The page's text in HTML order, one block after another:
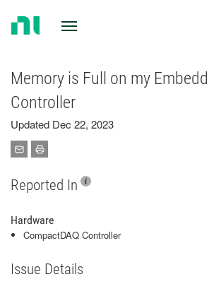
Memory is Full on my
Controller
Updated Dec 22, 2023
Reported In
Hardware
CompactDAQ Controller
Issue Details